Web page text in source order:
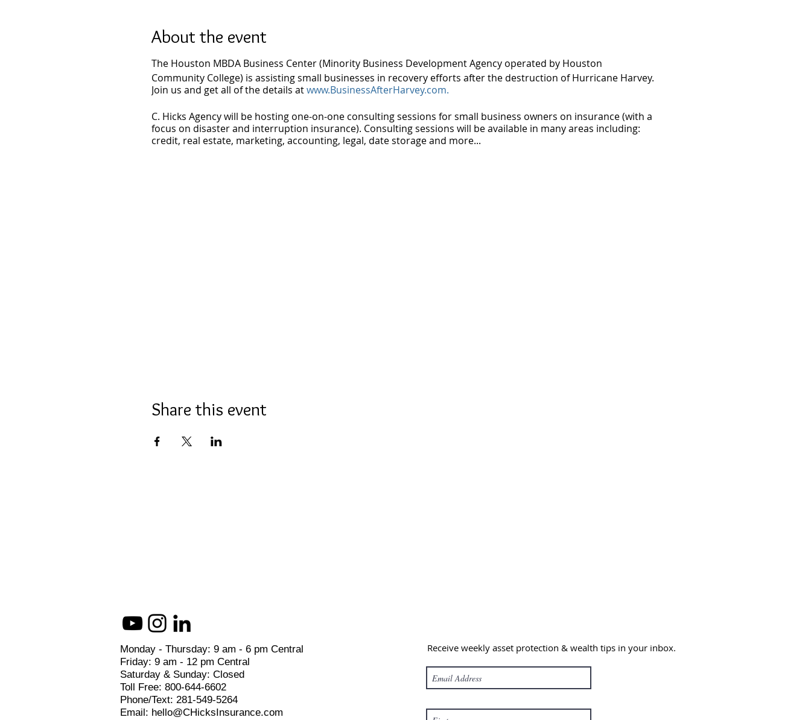
About the event
The Houston MBDA Business Center (Minority Business Development Agency operated by Houston
Community College) is assisting small businesses in recovery efforts after the destruction of Hurricane Harvey.
Join us and get all of the details atwww.BusinessAfterHarvey.com.
C. Hicks Agency will be hosting one-on-one consulting sessions for small business owners on insurance (with a
focus on disaster and interruption insurance). Consulting sessions will be available in many areas including:
credit, real estate, marketing, accounting, legal, date storage and more...
Share this event
Monday - Thursday: 9 am - 6 pm Central
Friday: 9 am - 12 pm Central
Saturday & Sunday: Closed
Toll Free: 800-644-6602
Phone/Text: 281-549-5264
Email: hello@CHicksInsurance.com
Receive weekly asset protection & wealth tips in your inbox.